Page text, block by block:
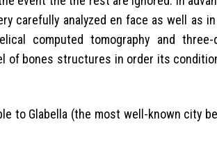
carefully analyzed en face as well as
computed tomography and three-
of bones structures in order its
to Glabella (the most well-known city